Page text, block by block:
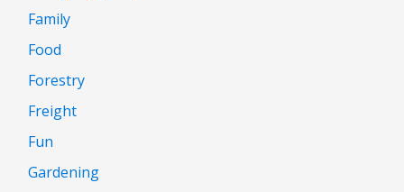
Family
Food
Forestry
Freight
Fun
Gardening